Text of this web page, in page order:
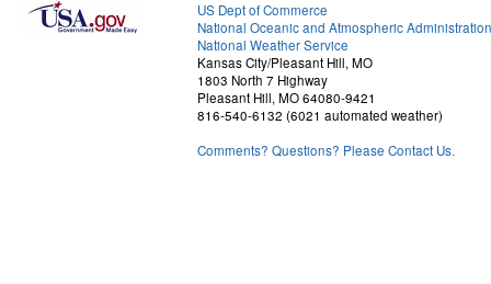
US Dept of Commerce
National Oceanic and Atmospheric Administration
National Weather Service
Kansas City/Pleasant Hill, MO
1803 North 7 Highway
Pleasant Hill, MO 64080-9421
816-540-6132 (6021 automated weather)
Comments? Questions? Please Contact Us.